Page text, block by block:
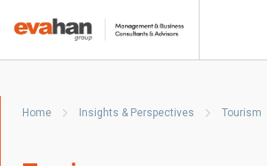
Home Insights & Perspectives Tourism